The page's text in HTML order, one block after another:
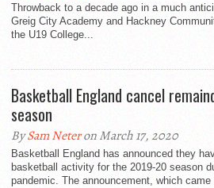
Throwback to a decade ago in a much
Greig City Academy and Hackney
the U19 College...
Basketball England cancel
season
BySam Neteron March 17, 2020
Basketball England has announced they
basketball activity for the 2019-20 season
pandemic. The announcement, which